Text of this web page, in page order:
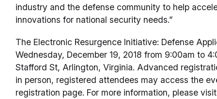
industry and the defense community to help
innovations for national security needs.”
The Electronic Resurgence Initiative: Defense
Wednesday, December 19, 2018 from 9:00am to
Stafford St, Arlington, Virginia. Advanced
in person, registered attendees may access the
registration page. For more information, please